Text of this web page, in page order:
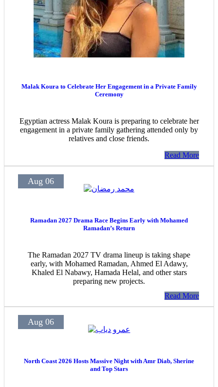
Malak Koura to Celebrate Her Engagement in a Private Family
Ceremony
Egyptian actress Malak Koura is preparing to celebrate her
engagement in a private family gathering attended only by
relatives and close friends.
Read More
Aug 06
Ramadan 2027 Drama Race Begins Early with Mohamed
Ramadan’s Return
The Ramadan 2027 TV drama lineup is taking shape
early, with Mohamed Ramadan, Ahmed El Adawy,
Khaled El Nabawy, Hamada Helal, and other stars
preparing new projects.
Read More
Aug 06
North Coast 2026 Hosts Massive Night with Amr Diab, Sherine
and Top Stars